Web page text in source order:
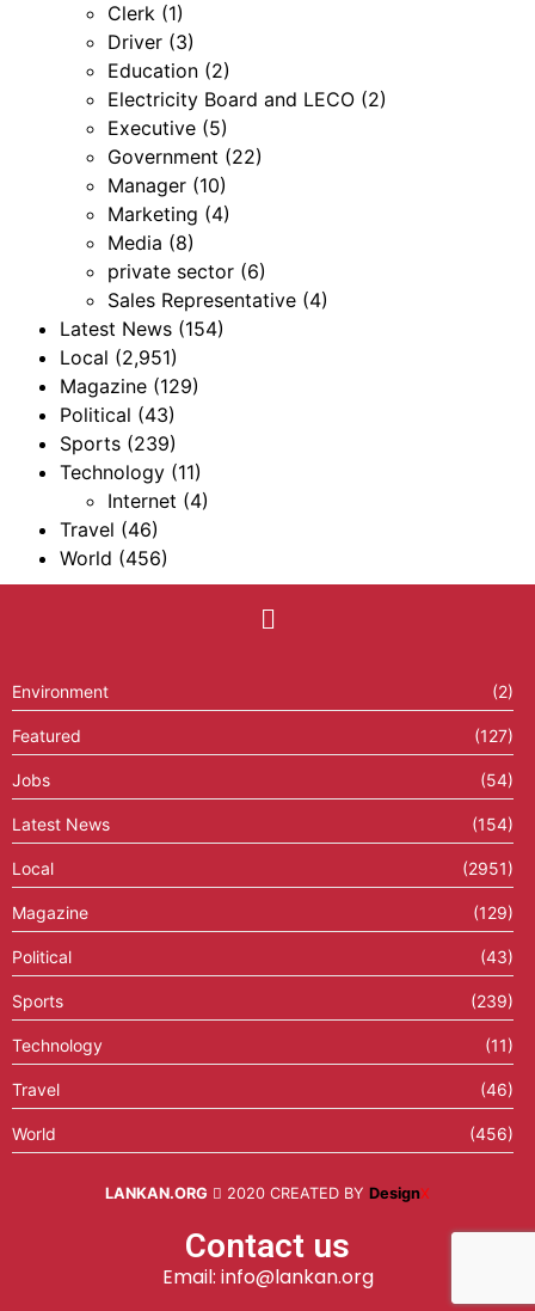
Clerk (1)
Driver (3)
Education (2)
Electricity Board and LECO (2)
Executive (5)
Government (22)
Manager (10)
Marketing (4)
Media (8)
private sector (6)
Sales Representative (4)
Latest News (154)
Local (2,951)
Magazine (129)
Political (43)
Sports (239)
Technology (11)
Internet (4)
Travel (46)
World (456)
Environment (2)
Featured (127)
Jobs (54)
Latest News (154)
Local (2951)
Magazine (129)
Political (43)
Sports (239)
Technology (11)
Travel (46)
World (456)
LANKAN.ORG 2020 CREATED BY DesignX
Contact us
Email: info@lankan.org